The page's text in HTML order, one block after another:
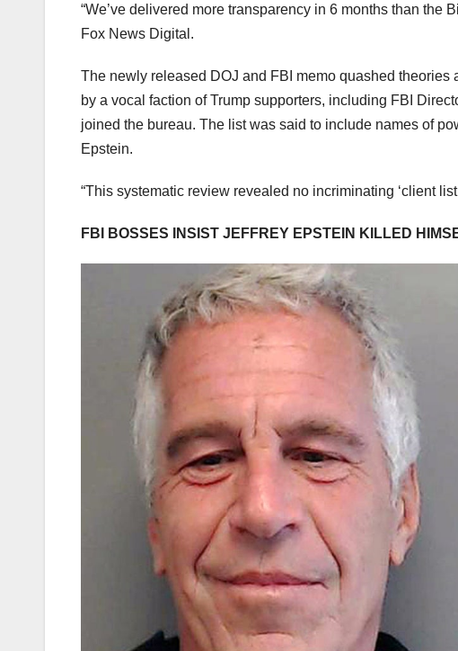
“We’ve delivered more transparency in 6 months than the
Fox News Digital.
The newly released DOJ and FBI memo quashed
by a vocal faction of Trump supporters, including FBI
joined the bureau. The list was said to include names of
Epstein.
“This systematic review revealed no incriminating ‘client
FBI BOSSES INSIST JEFFREY EPSTEIN KILLED